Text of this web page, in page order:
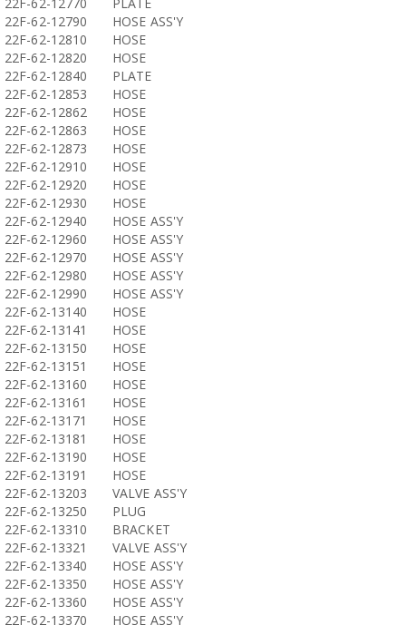
22F-62-12790
HOSE ASS'Y
22F-62-12810
HOSE
22F-62-12820
HOSE
22F-62-12840
PLATE
22F-62-12853
HOSE
22F-62-12862
HOSE
22F-62-12863
HOSE
22F-62-12873
HOSE
22F-62-12910
HOSE
22F-62-12920
HOSE
22F-62-12930
HOSE
22F-62-12940
HOSE ASS'Y
22F-62-12960
HOSE ASS'Y
22F-62-12970
HOSE ASS'Y
22F-62-12980
HOSE ASS'Y
22F-62-12990
HOSE ASS'Y
22F-62-13140
HOSE
22F-62-13141
HOSE
22F-62-13150
HOSE
22F-62-13151
HOSE
22F-62-13160
HOSE
22F-62-13161
HOSE
22F-62-13171
HOSE
22F-62-13181
HOSE
22F-62-13190
HOSE
22F-62-13191
HOSE
22F-62-13203
VALVE ASS'Y
22F-62-13250
PLUG
22F-62-13310
BRACKET
22F-62-13321
VALVE ASS'Y
22F-62-13340
HOSE ASS'Y
22F-62-13350
HOSE ASS'Y
22F-62-13360
HOSE ASS'Y
22F-62-13370
HOSE ASS'Y